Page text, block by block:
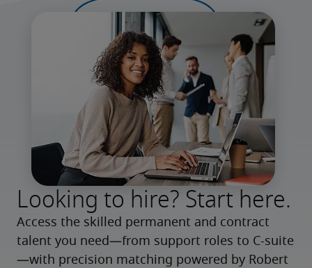
Looking to hire? Start here.
Access the skilled permanent and contract
talent you need—from support roles to C-suite
—with precision matching powered by Robert